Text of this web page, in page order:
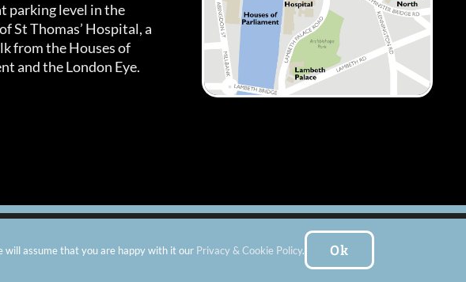
parking level in the
St Thomas’ Hospital, a
from the Houses of
and the London Eye.
| Website by:FishVan Ltd
will assume that you are happy with it our Privacy & Cookie Policy. Ok